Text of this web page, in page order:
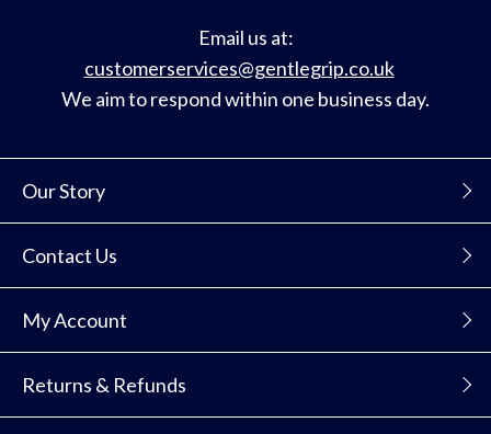
Our Story
Contact Us
My Account
Returns & Refunds
Email us at:
customerservices@gentlegrip.co.uk
We aim to respond within one business day.